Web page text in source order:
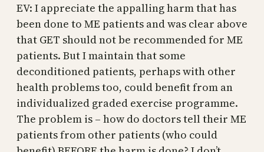
EV: I appreciate the appalling harm that has
been done to ME patients and was clear above
that GET should not be recommended for ME
patients. But I maintain that some
deconditioned patients, perhaps with other
health problems too, could benefit from an
individualized graded exercise programme.
The problem is – how do doctors tell their ME
patients from other patients (who could